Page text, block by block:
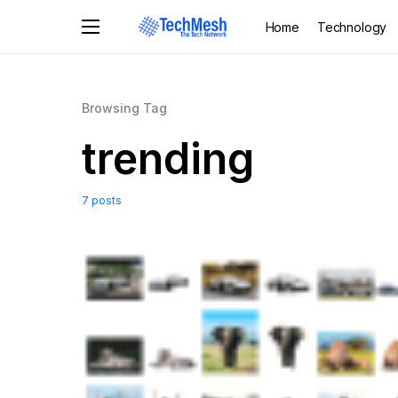
Home Technology
Browsing Tag
trending
7 posts